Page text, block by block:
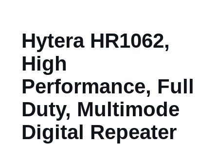
Hytera HR1062,
High
Performance, Full
Duty, Multimode
Digital Repeater